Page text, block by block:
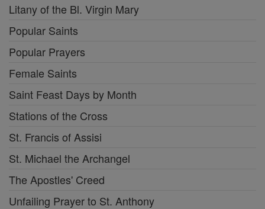
Litany of the Bl. Virgin Mary
Popular Saints
Popular Prayers
Female Saints
Saint Feast Days by Month
Stations of the Cross
St. Francis of Assisi
St. Michael the Archangel
The Apostles' Creed
Unfailing Prayer to St. Anthony